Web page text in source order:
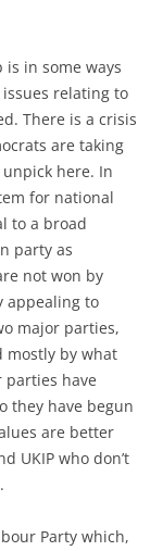
is in some ways
relating to
There is a crisis
are taking
here. In
for national
to a broad
party as
not won by
appealing to
major parties,
mostly by what
parties have
they have begun
are better
UKIP who don’t
Party which,